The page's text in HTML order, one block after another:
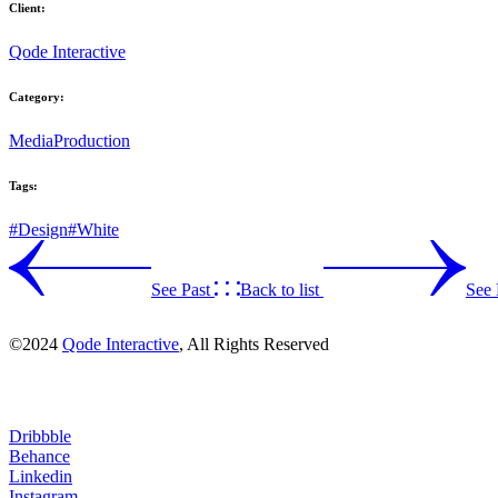
Client:
Qode Interactive
Category:
MediaProduction
Tags:
#Design#White
See Past Back to list See
©2024 Qode Interactive, All Rights Reserved
Dribbble
Behance
Linkedin